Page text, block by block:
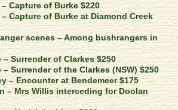
Capture of Burke $220
Capture of Burke at Diamond Creek
scenes – Among bushrangers in
Surrender of Clarkes $250
Surrender of the Clarkes (NSW) $250
– Encounter at Bendemeer $175
– Mrs Willis interceding for Doolan